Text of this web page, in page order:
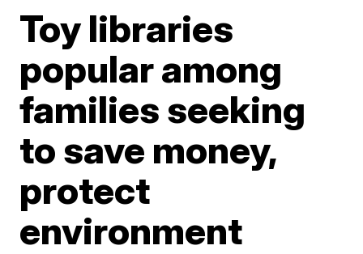
Toy libraries
popular among
families seeking
to save money,
protect
environment